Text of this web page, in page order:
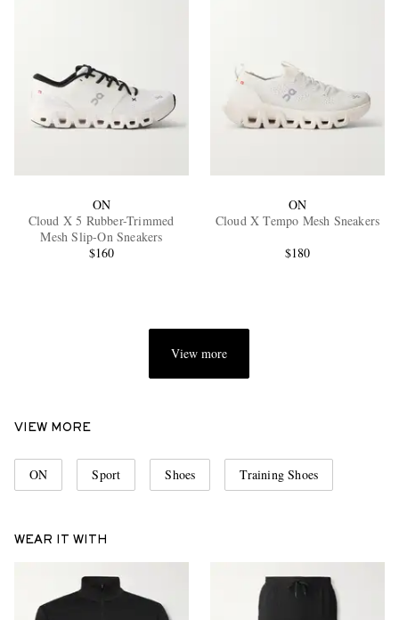
ON
Cloud X 5 Rubber-Trimmed
Mesh Slip-On Sneakers
$160
ON
Cloud X Tempo Mesh Sneakers
$180
View more
VIEW MORE
ON Sport Shoes Training Shoes
WEAR IT WITH